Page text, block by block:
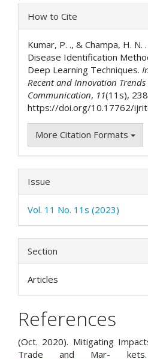
Article
Details
How to Cite
Kumar, P. ., & Champa, H.
Disease Identification
Deep Learning Techniques.
Recent and Innovation
Communication, 11(11s),
https://doi.org/10.17762/
More Citation Formats
Issue
Vol. 11 No. 11s (2023)
Section
Articles
References
(Oct. 2020). Mitigating
Trade and Mar- kets.